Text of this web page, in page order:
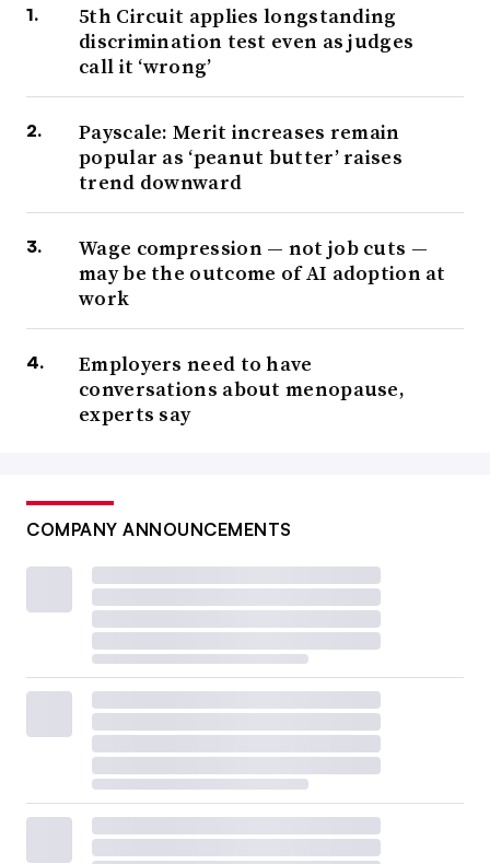
5th Circuit applies longstanding
discrimination test even as judges
call it ‘wrong’
Payscale: Merit increases remain
popular as ‘peanut butter’ raises
trend downward
Wage compression — not job cuts —
may be the outcome of AI adoption at
work
Employers need to have
conversations about menopause,
experts say
COMPANY ANNOUNCEMENTS